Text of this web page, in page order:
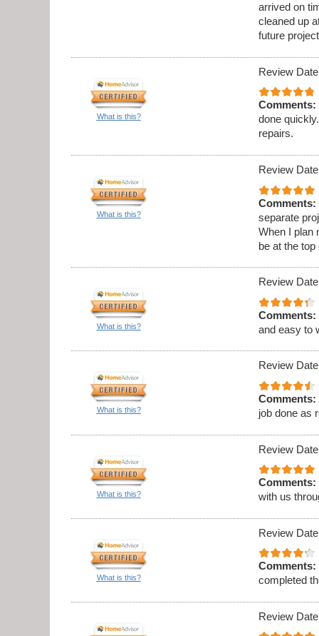
arrived on
cleaned up
future
What is this?
Review
Comments:
done
repairs.
What is this?
Review
Comments:
separate
When I plan
be at the
What is this?
Review
Comments:
and easy to
What is this?
Review
Comments:
job done as
What is this?
Review
Comments:
with us
What is this?
Review
Comments:
completed
Review